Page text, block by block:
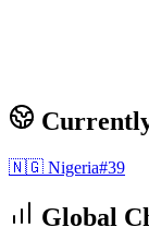
🇳🇬 Nigeria#39
Global